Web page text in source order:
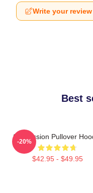
Write your review
Best
Succession Pullover
$42.95 - $49.95
-20%